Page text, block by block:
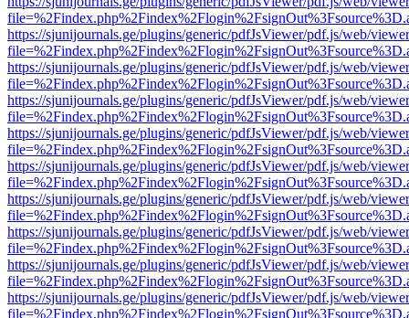
https://sjunijournals.ge/plugins/generic/pdfJsViewer/pdf.js/web/
https://sjunijournals.ge/plugins/generic/pdfJsViewer/pdf.js/web/
https://sjunijournals.ge/plugins/generic/pdfJsViewer/pdf.js/web/
https://sjunijournals.ge/plugins/generic/pdfJsViewer/pdf.js/web/
https://sjunijournals.ge/plugins/generic/pdfJsViewer/pdf.js/web/
https://sjunijournals.ge/plugins/generic/pdfJsViewer/pdf.js/web/
https://sjunijournals.ge/plugins/generic/pdfJsViewer/pdf.js/web/
https://sjunijournals.ge/plugins/generic/pdfJsViewer/pdf.js/web/
https://sjunijournals.ge/plugins/generic/pdfJsViewer/pdf.js/web/